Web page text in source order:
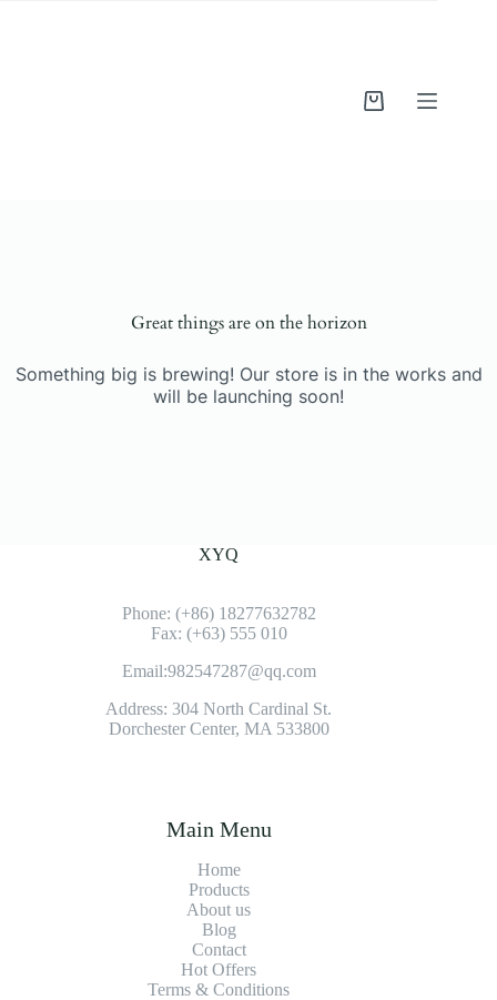
Shopping
Great things are on the horizon
Something big is brewing! Our store is in the works and
will be launching soon!
XYQ
Phone: (+86) 18277632782
Fax: (+63) 555 010
Email:982547287@qq.com
Address: 304 North Cardinal St.
Dorchester Center, MA 533800
Main Menu
Home
Products
About us
Blog
Contact
Hot Offers
Terms & Conditions